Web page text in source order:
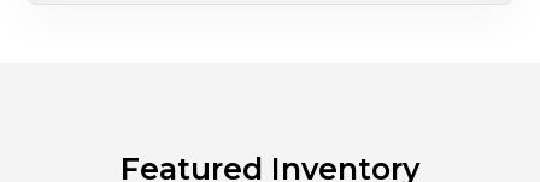
Featured Inventory